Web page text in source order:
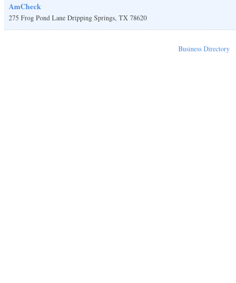
AmCheck
275 Frog Pond Lane Dripping Springs, TX 78620
Business Directory